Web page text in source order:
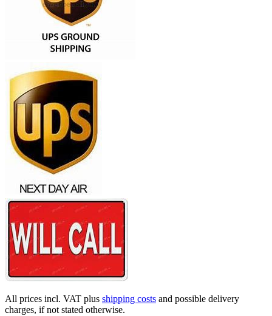
All prices incl. VAT plus shipping costs and possible delivery
charges, if not stated otherwise.